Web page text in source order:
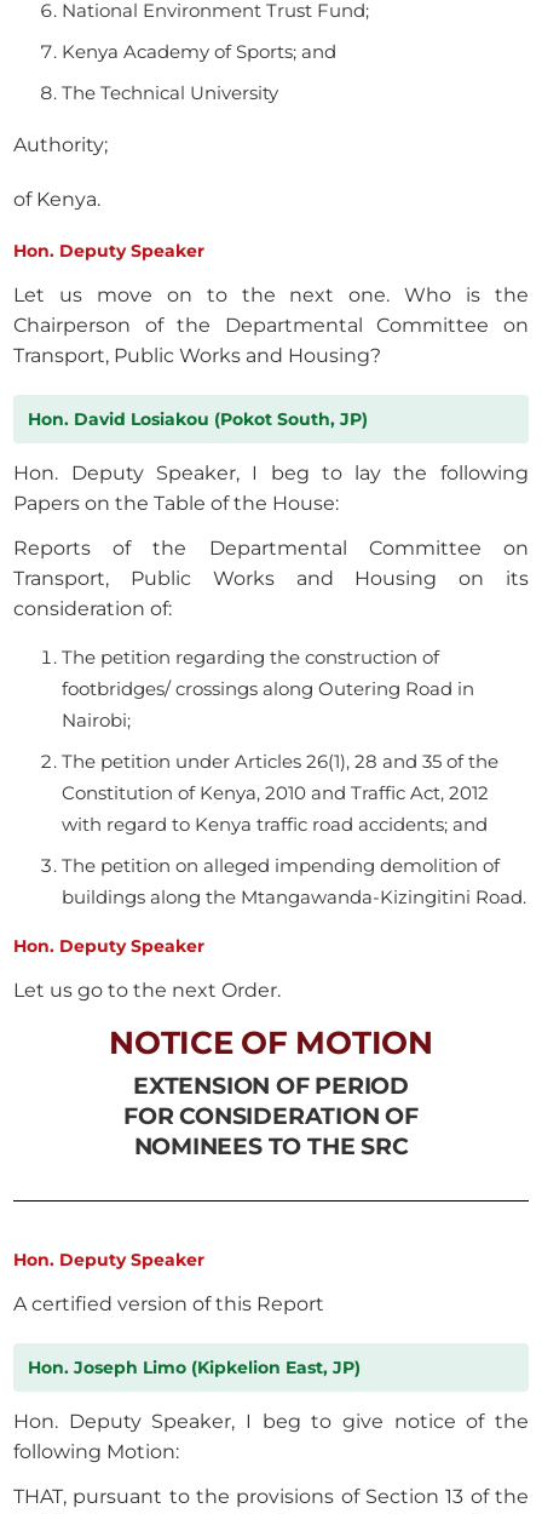
National Environment Trust Fund;
Kenya Academy of Sports; and
The Technical University
Authority;
of Kenya.
Hon. Deputy Speaker
Let us move on to the next one. Who is the
Chairperson of the Departmental Committee on
Transport, Public Works and Housing?
Hon. David Losiakou (Pokot South, JP)
Hon. Deputy Speaker, I beg to lay the following
Papers on the Table of the House:
Reports of the Departmental Committee on
Transport, Public Works and Housing on its
consideration of:
The petition regarding the construction of
footbridges/ crossings along Outering Road in
Nairobi;
The petition under Articles 26(1), 28 and 35 of the
Constitution of Kenya, 2010 and Traffic Act, 2012
with regard to Kenya traffic road accidents; and
The petition on alleged impending demolition of
buildings along the Mtangawanda-Kizingitini Road.
Hon. Deputy Speaker
Let us go to the next Order.
NOTICE OF MOTION
EXTENSION OF PERIOD
FOR CONSIDERATION OF
NOMINEES TO THE SRC
Hon. Deputy Speaker
A certified version of this Report
Hon. Joseph Limo (Kipkelion East, JP)
Hon. Deputy Speaker, I beg to give notice of the
following Motion:
THAT, pursuant to the provisions of Section 13 of the